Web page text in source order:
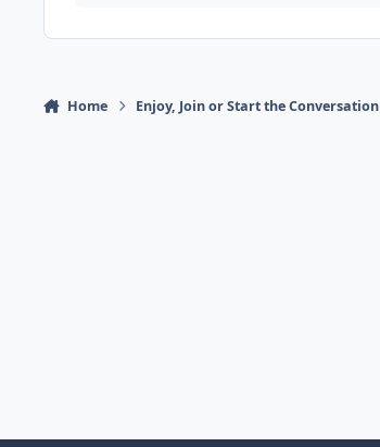
Home Enjoy, Join or Start the Conversation